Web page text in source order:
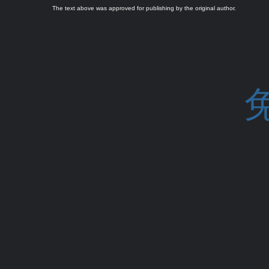
The text above was approved for publishing by the original author.